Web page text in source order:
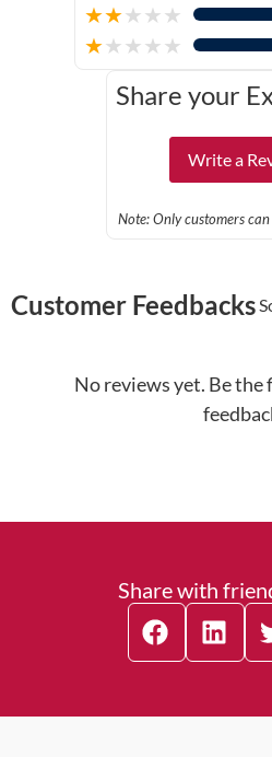
★★★★★
★★★★★
Share your
Write a
Note: Only customers
Customer Feedbacks
No reviews yet. Be the
Share with